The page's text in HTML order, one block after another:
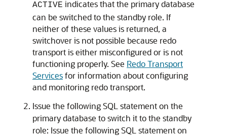
ACTIVE indicates that the primary database
can be switched to the standby role. If
neither of these values is returned, a
switchover is not possible because redo
transport is either misconfigured or is not
functioning properly. See Redo Transport
Servicesfor information about configuring
and monitoring redo transport.
Issue the following SQL statement on the
primary database to switch it to the standby
role: Issue the following SQL statement on